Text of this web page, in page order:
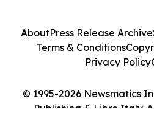
© 1995-2026 Newsmatics
Publishing & Libro Italy.
AboutPress Release Archive
Terms & Conditions
Privacy Policy